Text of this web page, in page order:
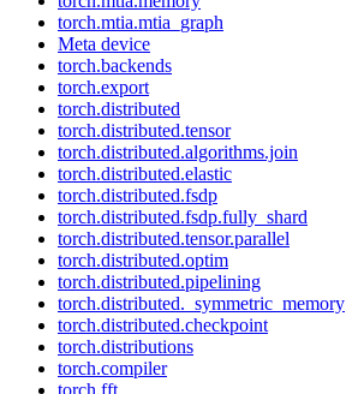
torch.mtia.mtia_graph
Meta device
torch.backends
torch.export
torch.distributed
torch.distributed.tensor
torch.distributed.algorithms.join
torch.distributed.elastic
torch.distributed.fsdp
torch.distributed.fsdp.fully_shard
torch.distributed.tensor.parallel
torch.distributed.optim
torch.distributed.pipelining
torch.distributed._symmetric_memory
torch.distributed.checkpoint
torch.distributions
torch.compiler
torch.fft